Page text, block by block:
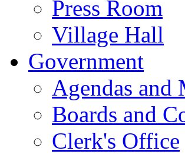
Press Room
Village Hall
Government
Agendas and
Boards and
Clerk's Office